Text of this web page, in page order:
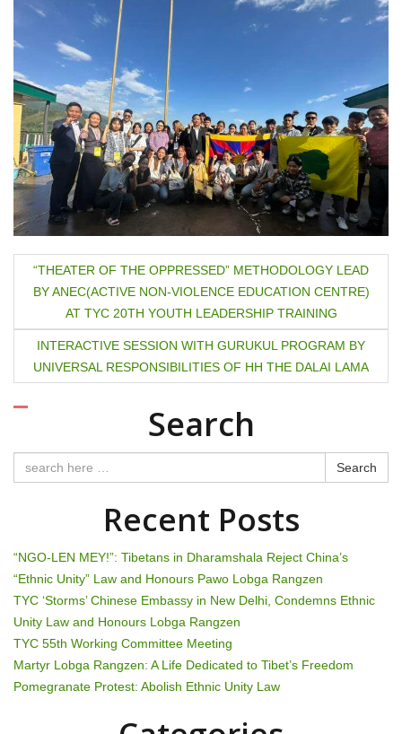
s
t
n
a
v
g
a
t
i
o
“THEATER OF THE OPPRESSED” METHODOLOGY LEAD
BY ANEC(ACTIVE NON-VIOLENCE EDUCATION CENTRE)
AT TYC 20TH YOUTH LEADERSHIP TRAINING
INTERACTIVE SESSION WITH GURUKUL PROGRAM BY
UNIVERSAL RESPONSIBILITIES OF HH THE DALAI LAMA
Search
Search
Recent Posts
“NGO-LEN MEY!”: Tibetans in Dharamshala Reject China’s
“Ethnic Unity” Law and Honours Pawo Lobga Rangzen
TYC ‘Storms’ Chinese Embassy in New Delhi, Condemns Ethnic
Unity Law and Honours Lobga Rangzen
TYC 55th Working Committee Meeting
Martyr Lobga Rangzen: A Life Dedicated to Tibet’s Freedom
Pomegranate Protest: Abolish Ethnic Unity Law